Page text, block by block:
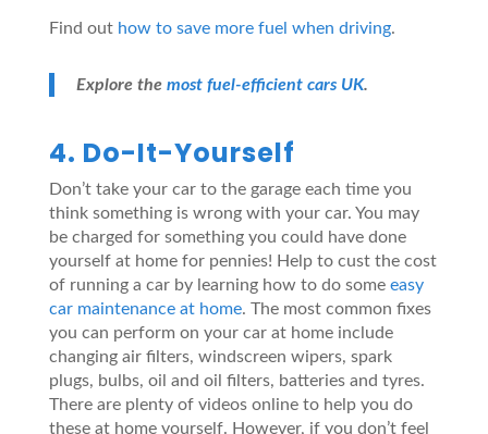
Find out how to save more fuel when driving.
Explore the most fuel-efficient cars UK.
4. Do-It-Yourself
Don’t take your car to the garage each time you
think something is wrong with your car. You may
be charged for something you could have done
yourself at home for pennies! Help to cust the cost
of running a car by learning how to do some easy
car maintenance at home. The most common fixes
you can perform on your car at home include
changing air filters, windscreen wipers, spark
plugs, bulbs, oil and oil filters, batteries and tyres.
There are plenty of videos online to help you do
these at home yourself. However, if you don’t feel